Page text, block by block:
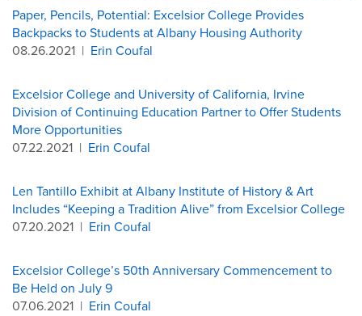
Paper, Pencils, Potential: Excelsior College Provides
Backpacks to Students at Albany Housing Authority
08.26.2021 | Erin Coufal
Excelsior College and University of California, Irvine
Division of Continuing Education Partner to Offer Students
More Opportunities
07.22.2021 | Erin Coufal
Len Tantillo Exhibit at Albany Institute of History & Art
Includes “Keeping a Tradition Alive” from Excelsior College
07.20.2021 | Erin Coufal
Excelsior College’s 50th Anniversary Commencement to
Be Held on July 9
07.06.2021 | Erin Coufal